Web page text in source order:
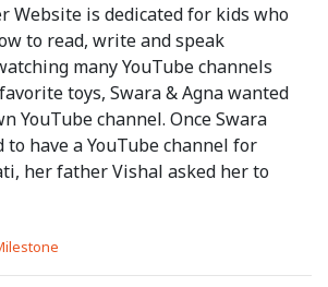
Website is dedicated for kids who
to read, write and speak
many YouTube channels
toys, Swara & Agna wanted
YouTube channel. Once Swara
have a YouTube channel for
her father Vishal asked her to